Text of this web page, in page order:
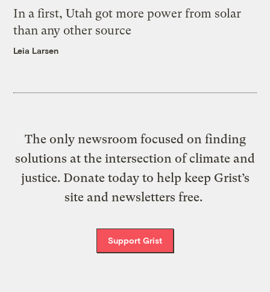
In a first, Utah got more power from solar
than any other source
Leia Larsen
The only newsroom focused on finding
solutions at the intersection of climate and
justice. Donate today to help keep Grist’s
site and newsletters free.
Support Grist